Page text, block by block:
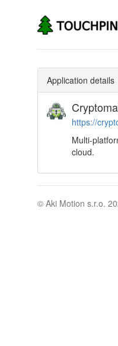
Application details
https://
Multi-
cloud.
© Aki Motion s.r.o.